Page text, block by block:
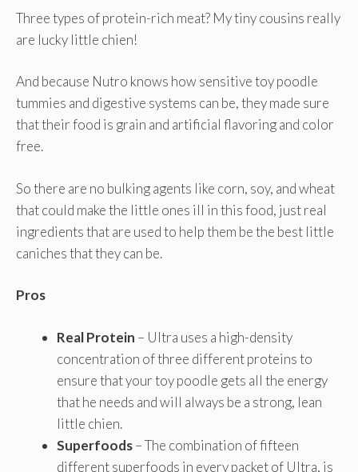
Three types of protein-rich meat? My tiny cousins really
are lucky little chien!
And because Nutro knows how sensitive toy poodle
tummies and digestive systems can be, they made sure
that their food is grain and artificial flavoring and color
free.
So there are no bulking agents like corn, soy, and wheat
that could make the little ones ill in this food, just real
ingredients that are used to help them be the best little
caniches that they can be.
Pros
Real Protein – Ultra uses a high-density
concentration of three different proteins to
ensure that your toy poodle gets all the energy
that he needs and will always be a strong, lean
little chien.
Superfoods– The combination of fifteen
different superfoods in every packet of Ultra, is